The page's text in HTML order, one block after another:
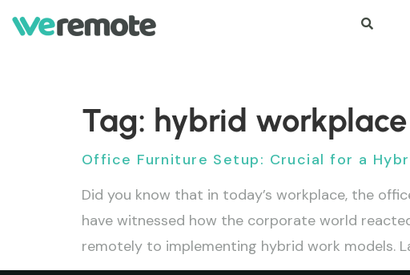
Tag: hybrid workplace
Office Furniture Setup: Crucial for a
Did you know that in today’s workplace, the
have witnessed how the corporate world
remotely to implementing hybrid work models.